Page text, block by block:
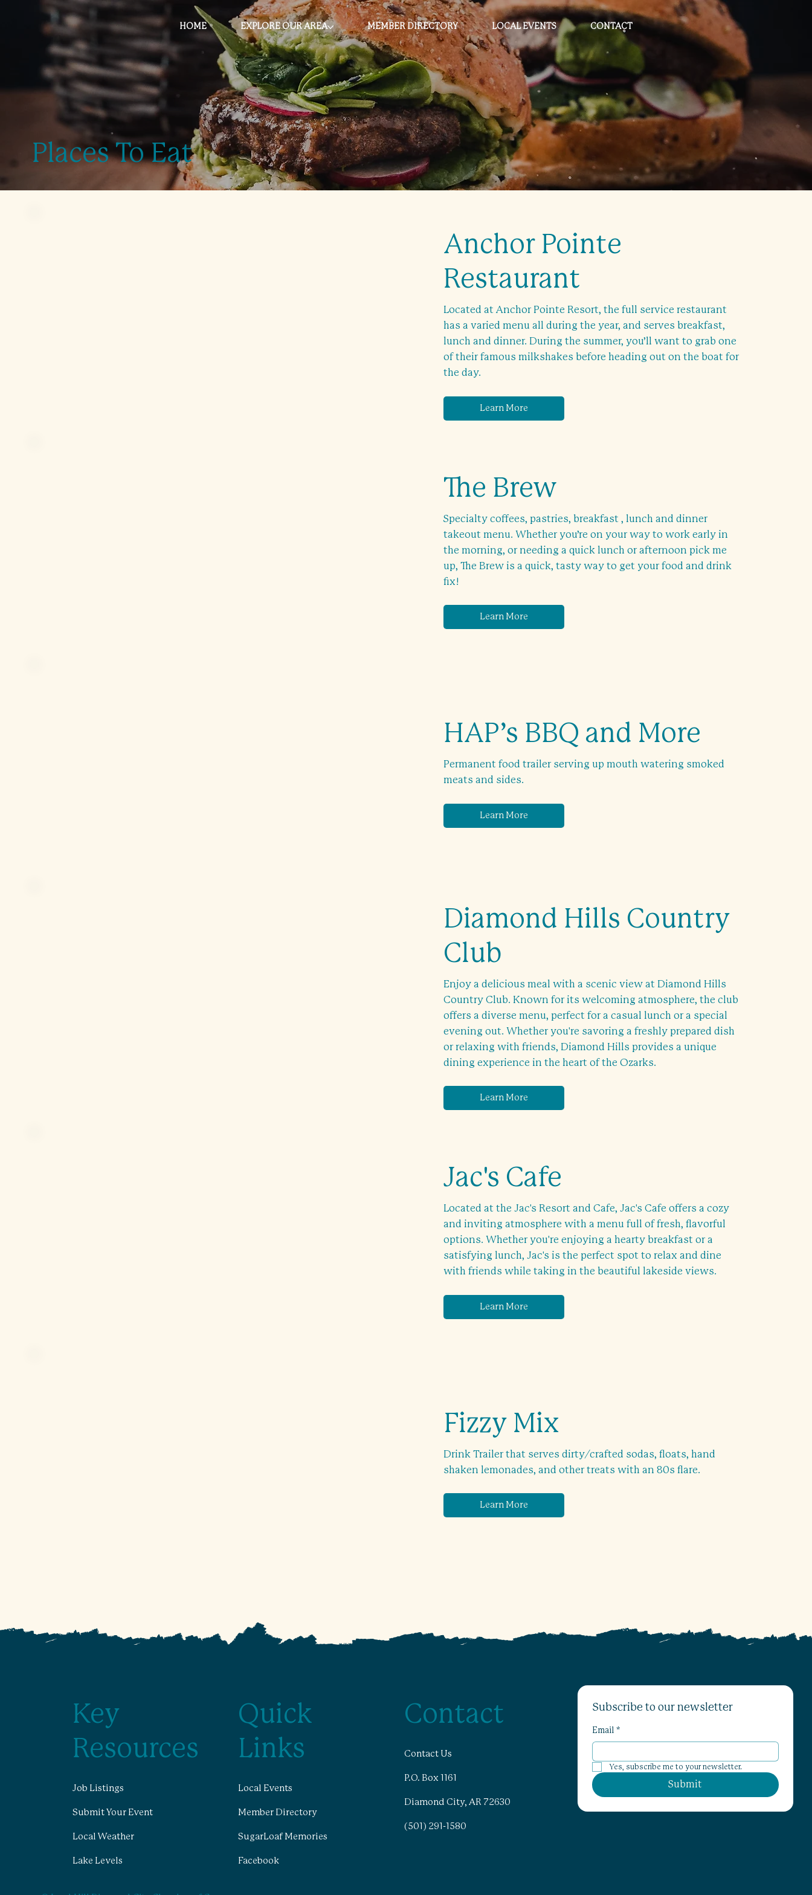
HOME EXPLORE OUR AREA MEMBER DIRECTORY LOCAL EVENTS CONTACT
Places To Eat
Anchor Pointe
Restaurant
Located at Anchor Pointe Resort, the full service restaurant
has a varied menu all during the year, and serves breakfast,
lunch and dinner. During the summer, you’ll want to grab one
of their famous milkshakes before heading out on the boat for
the day.
Learn More
The Brew
Specialty coffees, pastries, breakfast , lunch and dinner
takeout menu. Whether you’re on your way to work early in
the morning, or needing a quick lunch or afternoon pick me
up, The Brew is a quick, tasty way to get your food and drink
fix!
Learn More
HAP’s BBQ and More
Permanent food trailer serving up mouth watering smoked
meats and sides.
Learn More
Diamond Hills Country
Club
Enjoy a delicious meal with a scenic view at Diamond Hills
Country Club. Known for its welcoming atmosphere, the club
offers a diverse menu, perfect for a casual lunch or a special
evening out. Whether you're savoring a freshly prepared dish
or relaxing with friends, Diamond Hills provides a unique
dining experience in the heart of the Ozarks.
Learn More
Jac's Cafe
Located at the Jac's Resort and Cafe, Jac's Cafe offers a cozy
and inviting atmosphere with a menu full of fresh, flavorful
options. Whether you're enjoying a hearty breakfast or a
satisfying lunch, Jac's is the perfect spot to relax and dine
with friends while taking in the beautiful lakeside views.
Learn More
Fizzy Mix
Drink Trailer that serves dirty/crafted sodas, floats, hand
shaken lemonades, and other treats with an 80s flare.
Learn More
Key
Resources
Job Listings
Submit Your Event
Local Weather
Lake Levels
Quick
Links
Local Events
Member Directory
SugarLoaf Memories
Facebook
Contact
Contact Us
P.O. Box 1161
Diamond City, AR 72630
(501) 291-1580
Subscribe to our newsletter
Email *
Yes, subscribe me to your newsletter.
Submit